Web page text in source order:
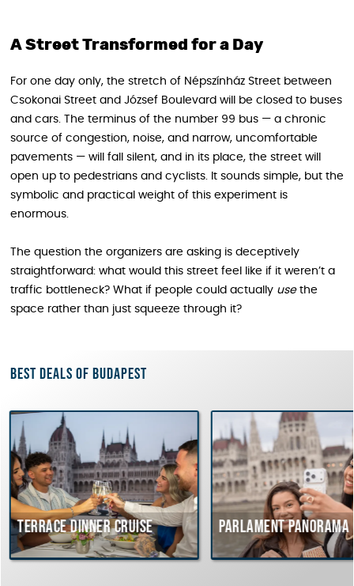
A Street Transformed for a Day
For one day only, the stretch of Népszínház Street between
Csokonai Street and József Boulevard will be closed to buses
and cars. The terminus of the number 99 bus — a chronic
source of congestion, noise, and narrow, uncomfortable
pavements — will fall silent, and in its place, the street will
open up to pedestrians and cyclists. It sounds simple, but the
symbolic and practical weight of this experiment is
enormous.
The question the organizers are asking is deceptively
straightforward: what would this street feel like if it weren’t a
traffic bottleneck? What if people could actually usethe
space rather than just squeeze through it?
Best deals of Budapest
dinner cruise Parlament Panorama Cruise